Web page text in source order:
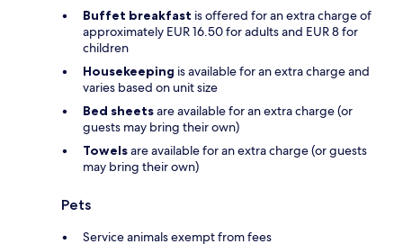
Buffet breakfast is offered for an extra charge of
approximately EUR 16.50 for adults and EUR 8 for
children
Housekeeping is available for an extra charge and
varies based on unit size
Bed sheetsare available for an extra charge (or
guests may bring their own)
Towelsare available for an extra charge (or guests
may bring their own)
Pets
Service animals exempt from fees